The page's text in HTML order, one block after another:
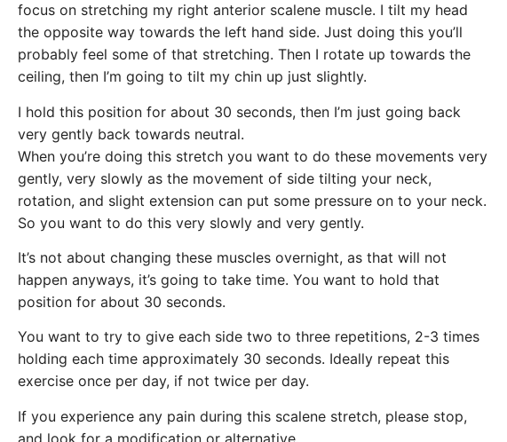
focus on stretching my right anterior scalene muscle. I tilt my head
the opposite way towards the left hand side. Just doing this you’ll
probably feel some of that stretching. Then I rotate up towards the
ceiling, then I’m going to tilt my chin up just slightly.
I hold this position for about 30 seconds, then I’m just going back
very gently back towards neutral.
When you’re doing this stretch you want to do these movements very
gently, very slowly as the movement of side tilting your neck,
rotation, and slight extension can put some pressure on to your neck.
So you want to do this very slowly and very gently.
It’s not about changing these muscles overnight, as that will not
happen anyways, it’s going to take time. You want to hold that
position for about 30 seconds.
You want to try to give each side two to three repetitions, 2-3 times
holding each time approximately 30 seconds. Ideally repeat this
exercise once per day, if not twice per day.
If you experience any pain during this scalene stretch, please stop,
and look for a modification or alternative.